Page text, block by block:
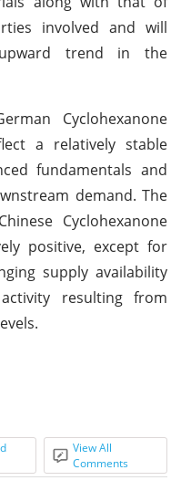
involved and will
trend in the
Cyclohexanone
a relatively stable
fundamentals and
demand. The
Cyclohexanone
positive, except for
supply availability
resulting from
View All
Comments